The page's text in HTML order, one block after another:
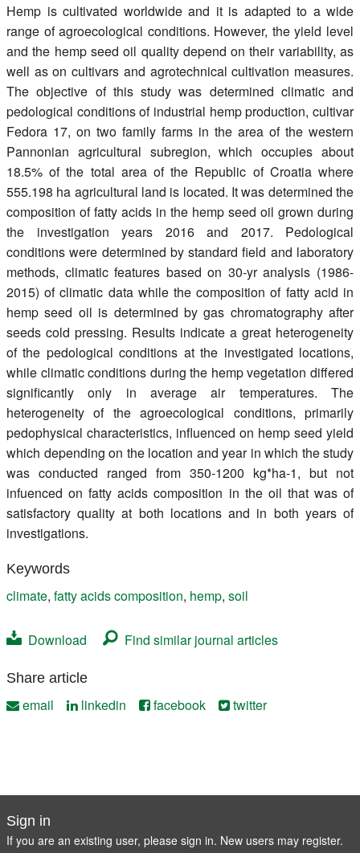
Hemp is cultivated worldwide and it is adapted to a wide
range of agroecological conditions. However, the yield level
and the hemp seed oil quality depend on their variability, as
well as on cultivars and agrotechnical cultivation measures.
The objective of this study was determined climatic and
pedological conditions of industrial hemp production, cultivar
Fedora 17, on two family farms in the area of the western
Pannonian agricultural subregion, which occupies about
18.5% of the total area of the Republic of Croatia where
555.198 ha agricultural land is located. It was determined the
composition of fatty acids in the hemp seed oil grown during
the investigation years 2016 and 2017. Pedological
conditions were determined by standard field and laboratory
methods, climatic features based on 30-yr analysis (1986-
2015) of climatic data while the composition of fatty acid in
hemp seed oil is determined by gas chromatography after
seeds cold pressing. Results indicate a great heterogeneity
of the pedological conditions at the investigated locations,
while climatic conditions during the hemp vegetation differed
significantly only in average air temperatures. The
heterogeneity of the agroecological conditions, primarily
pedophysical characteristics, influenced on hemp seed yield
which depending on the location and year in which the study
was conducted ranged from 350-1200 kg*ha-1, but not
infuenced on fatty acids composition in the oil that was of
satisfactory quality at both locations and in both years of
investigations.
Keywords
climate, fatty acids composition, hemp, soil
Download Find similar journal articles
Share article
email linkedin facebook twitter
Sign in
If you are an existing user, please sign in. New users may register.